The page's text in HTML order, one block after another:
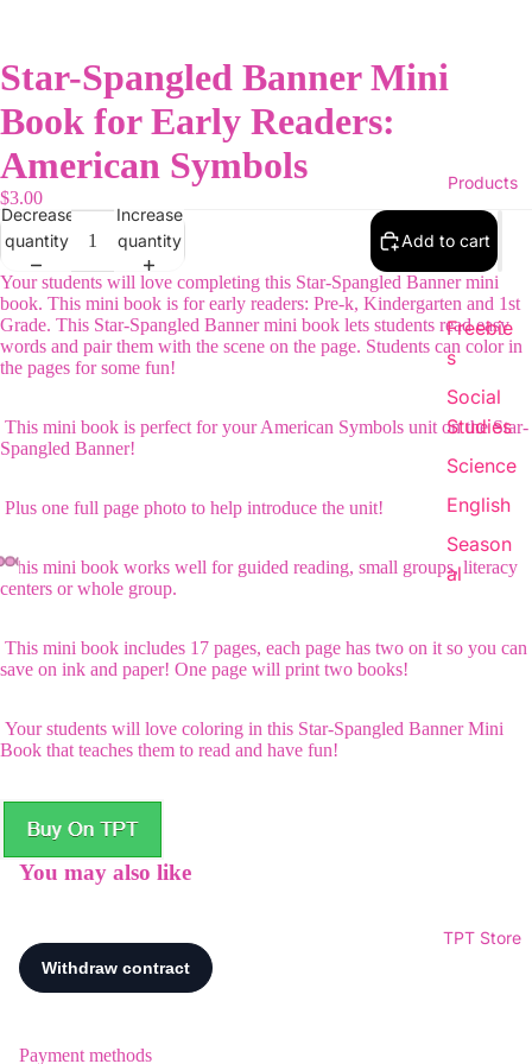
Products
Freebie
s
Social
Studies
Science
English
Season
al
TPT Store
Star-Spangled Banner Mini
Book for Early Readers:
American Symbols
$3.00
Decrease
quantity
Increase
quantity
Add to cart
Your students will love completing this Star-Spangled Banner mini
book. This mini book is for early readers: Pre-k, Kindergarten and 1st
Grade. This Star-Spangled Banner mini book lets students read easy
words and pair them with the scene on the page. Students can color in
the pages for some fun!
This mini book is perfect for your American Symbols unit on the Star-
Spangled Banner!
Plus one full page photo to help introduce the unit!
This mini book works well for guided reading, small groups, literacy
centers or whole group.
This mini book includes 17 pages, each page has two on it so you can
save on ink and paper! One page will print two books!
Your students will love coloring in this Star-Spangled Banner Mini
Book that teaches them to read and have fun!
You may also like
Payment methods